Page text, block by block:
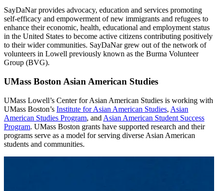
SayDaNar provides advocacy, education and services promoting
self-efficacy and empowerment of new immigrants and refugees to
enhance their economic, health, educational and employment status
in the United States to become active citizens contributing positively
to their wider communities. SayDaNar grew out of the network of
volunteers in Lowell previously known as the Burma Volunteer
Group (BVG).
UMass Boston Asian American Studies
UMass Lowell’s Center for Asian American Studies is working with
UMass Boston’s Institute for Asian American Studies, Asian
American Studies Program, and Asian American Student Success
Program. UMass Boston grants have supported research and their
programs serve as a model for serving diverse Asian American
students and communities.